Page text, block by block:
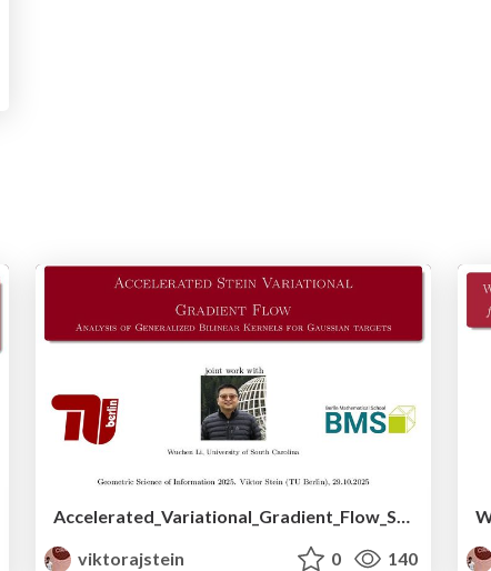
Accelerated_Variational_Gradient_Flow_Slides.pdf
viktorajstein
0 140